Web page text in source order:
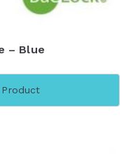
– Blue
Product